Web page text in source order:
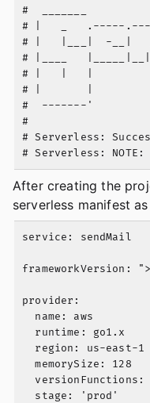
#  _______
# |   _   .-----
# |   |___|  -__|
# |____
# |   |   |
# |       |
#  -------'
#
# Serverless:
After creating the
serverless manifest
service: sendMail
frameworkVersion:
provider:
  name: aws
  runtime: go1.x
  region: us-east-1
  memorySize: 128
versionFunctions:
  stage: 'prod'